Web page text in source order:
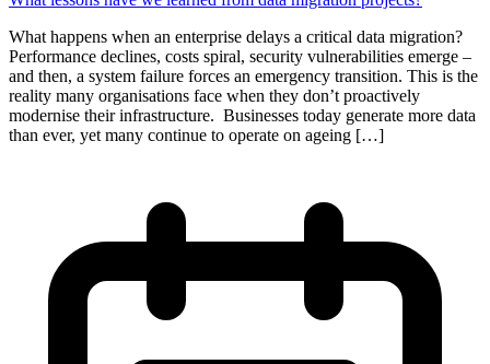
What happens when an enterprise delays a critical data migration?
Performance declines, costs spiral, security vulnerabilities emerge –
and then, a system failure forces an emergency transition. This is the
reality many organisations face when they don’t proactively
modernise their infrastructure. Businesses today generate more data
than ever, yet many continue to operate on ageing […]